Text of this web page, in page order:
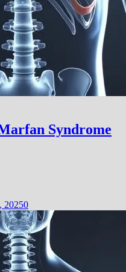
Syndrome
20250